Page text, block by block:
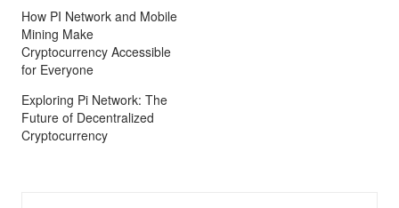
How PI Network and Mobile
Mining Make
Cryptocurrency Accessible
for Everyone
Exploring Pi Network: The
Future of Decentralized
Cryptocurrency